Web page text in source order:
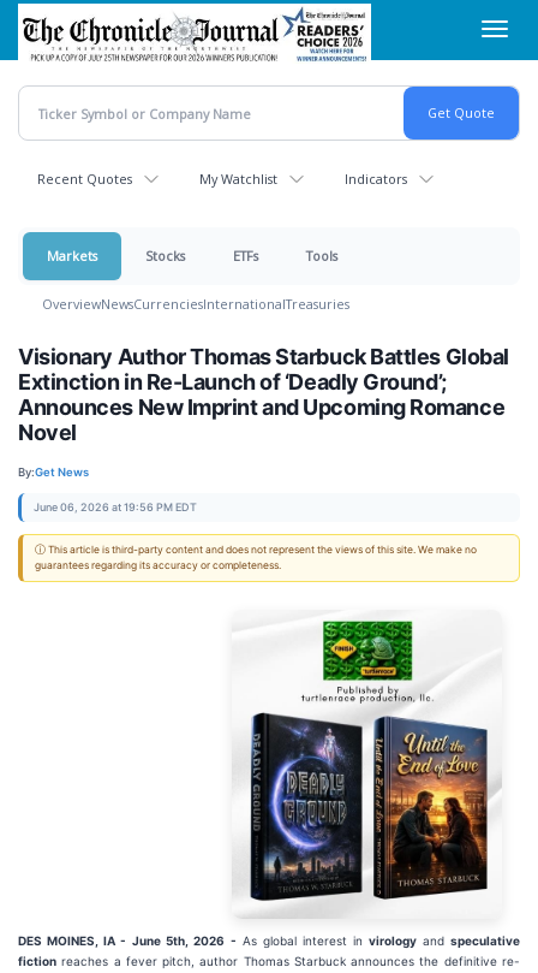
Skip
main
content
Recent Quotes My Watchlist Indicators
Markets Stocks ETFs Tools
OverviewNewsCurrenciesInternationalTreasuries
Visionary Author Thomas Starbuck Battles Global
Extinction in Re-Launch of ‘Deadly Ground’;
Announces New Imprint and Upcoming Romance
Novel
By:Get News
June 06, 2026 at 19:56 PM EDT
ⓘ This article is third-party content and does not represent the views of this site. We make no
guarantees regarding its accuracy or completeness.
DES MOINES, IA - June 5th, 2026 - As global interest in virologyandspeculative
fiction reaches a fever pitch, author Thomas Starbuck announces the definitive re-